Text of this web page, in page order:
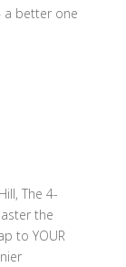
a better one
The 4-
the
to YOUR